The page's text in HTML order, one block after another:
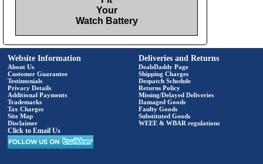
Your
Watch Battery
Website Information
About Us
Customer Guarantee
Testimonials
Privacy Details
Additional Payments
Trademarks
Tax Charges
Site Map
Disclaimer
Click to Email Us
Deliveries and Returns
DealsDaddy Page
Shipping Charges
Despatch Schedule
Returns Policy
Missing/Delayed Deliveries
Damaged Goods
Faulty Goods
Substituted Goods
WEEE & WBAR regulations